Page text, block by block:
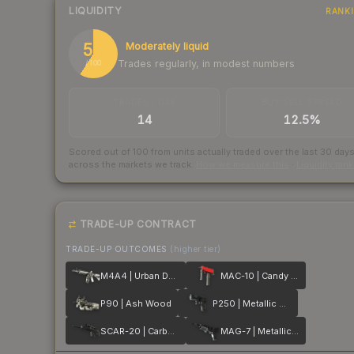
LIQUIDITY
59
/ 100
Moderately liquid
Trades regularly, in modest numbers
14 12.5%
Scored out of 100 from units actually traded over the last 30 days
across the markets we track.
TRADE-UP CONTRACT
TRADE-UP OUTCOMES (higher tier)
M4A4 | Urban DDPAT MAC-10 | Candy Apple
P90 | Ash Wood P250 | Metallic DDPAT
SCAR-20 | Carbon Fiber MAG-7 | Metallic DDPAT